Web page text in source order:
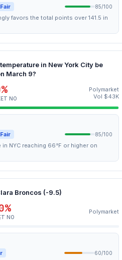
Fair 85/100
favors the total points over 141.5 in
in New York City be
March 9?
NO
Polymarket
Vol $43K
Fair 85/100
NYC reaching 66°F or higher on
Broncos (-9.5)
NO
Polymarket
60/100